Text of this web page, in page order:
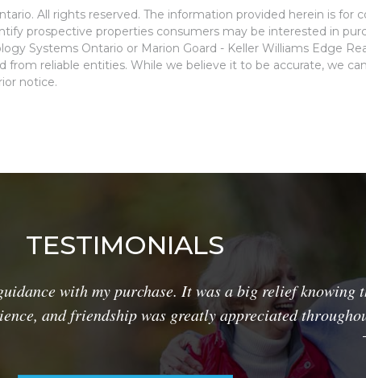
All rights reserved. The information provided herein is for
prospective properties consumers may be interested in
Systems Ontario or Marion Goard - Keller Williams Edge
reliable entities. While we believe it to be accurate, we
notice.
TESTIMONIALS
with my purchase. It was a big relief knowing
and friendship was greatly appreciated